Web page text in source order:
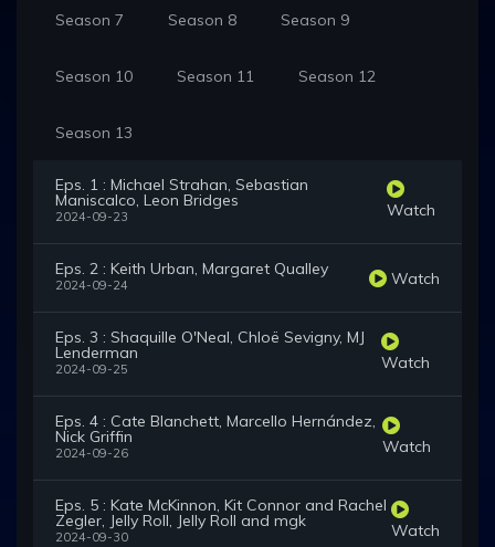
Season 7 Season 8 Season 9
Season 10 Season 11 Season 12
Season 13
Eps. 1 : Michael Strahan, Sebastian
Maniscalco, Leon Bridges
2024-09-23 Watch
Eps. 2 : Keith Urban, Margaret Qualley
2024-09-24 Watch
Eps. 3 : Shaquille O'Neal, Chloë Sevigny, MJ
Lenderman
2024-09-25 Watch
Eps. 4 : Cate Blanchett, Marcello Hernández,
Nick Griffin
2024-09-26 Watch
Eps. 5 : Kate McKinnon, Kit Connor and Rachel
Zegler, Jelly Roll, Jelly Roll and mgk
2024-09-30 Watch